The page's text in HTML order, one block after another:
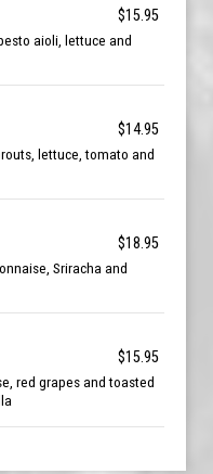
$15.95
aioli, lettuce and
$14.95
lettuce, tomato and
$18.95
Sriracha and
$15.95
red grapes and toasted